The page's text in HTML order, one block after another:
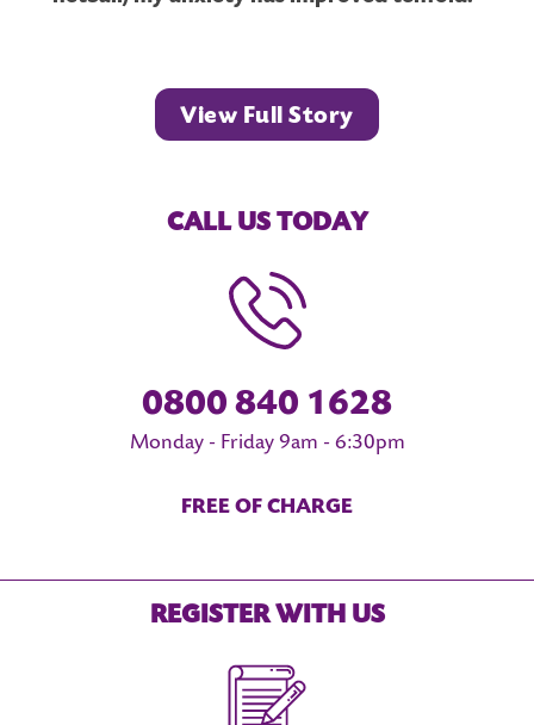
View Full Story
CALL US TODAY
0800 840 1628
Monday - Friday 9am - 6:30pm
FREE OF CHARGE
REGISTER WITH US